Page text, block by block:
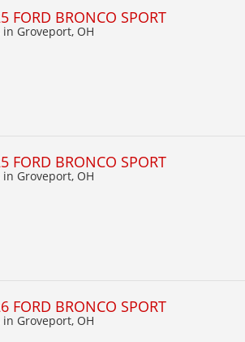
FORD BRONCO SPORT
in Groveport, OH
FORD BRONCO SPORT
in Groveport, OH
FORD BRONCO SPORT
in Groveport, OH